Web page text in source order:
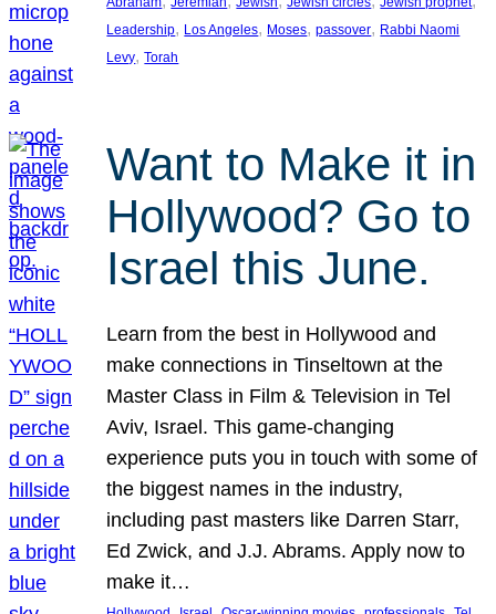
Leadership, Los Angeles, Moses, passover, Rabbi Naomi
Levy, Torah
Want to Make it in
Hollywood? Go to
Israel this June.
Learn from the best in Hollywood and
make connections in Tinseltown at the
Master Class in Film & Television in Tel
Aviv, Israel. This game-changing
experience puts you in touch with some of
the biggest names in the industry,
including past masters like Darren Starr,
Ed Zwick, and J.J. Abrams. Apply now to
make it…